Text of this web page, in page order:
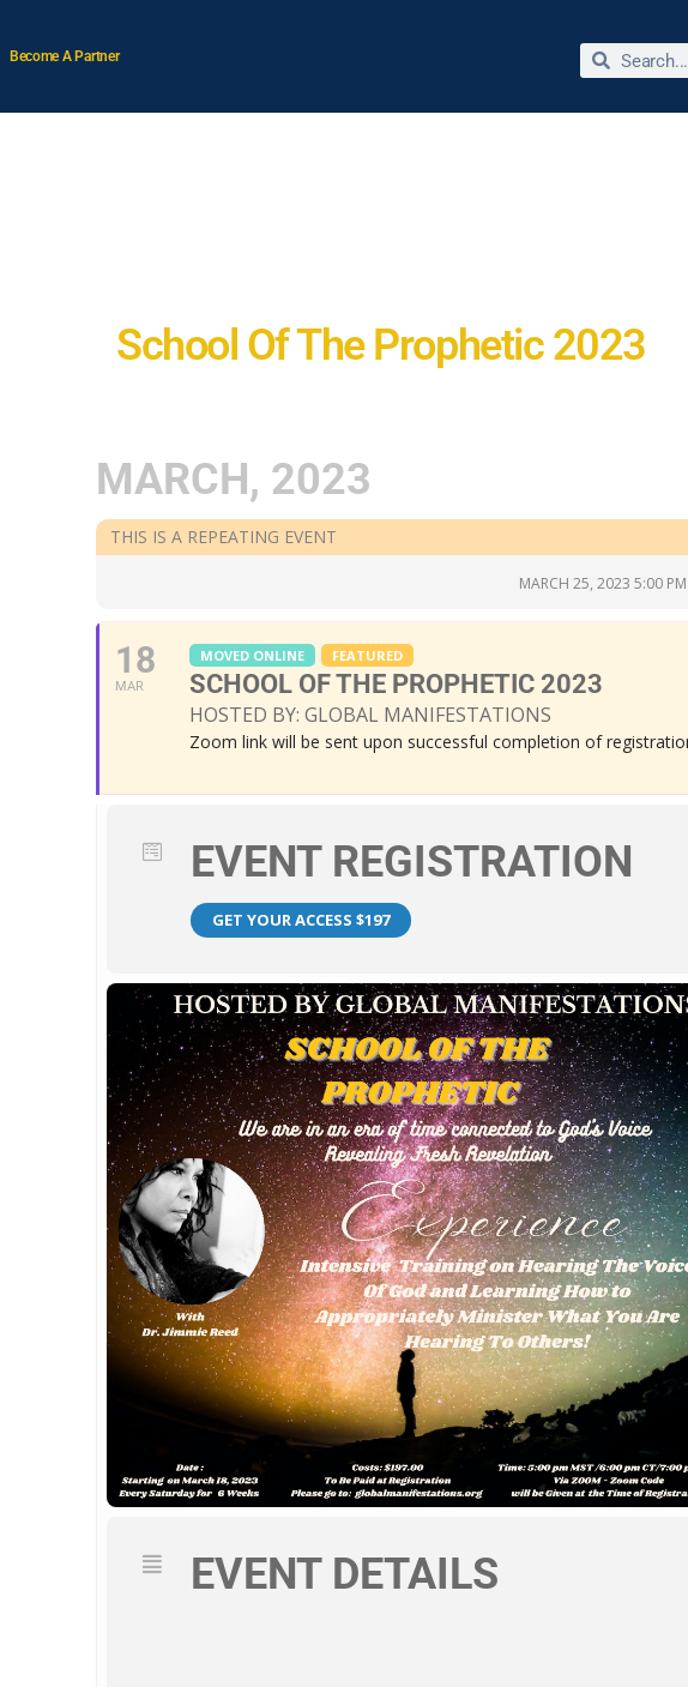
Become A Partner
School Of The Prophetic 2023
MARCH, 2023
THIS IS A REPEATING EVENT
MARCH 25, 2023 5:00 PM
18
MAR
MOVED ONLINE FEATURED
SCHOOL OF THE PROPHETIC 2023
HOSTED BY: GLOBAL MANIFESTATIONS
Zoom link will be sent upon successful completion of
EVENT REGISTRATION
GET YOUR ACCESS $197
EVENT DETAILS